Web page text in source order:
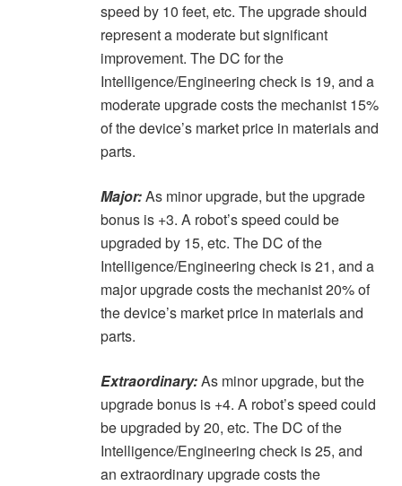
speed by 10 feet, etc. The upgrade should
represent a moderate but significant
improvement. The DC for the
Intelligence/Engineering check is 19, and a
moderate upgrade costs the mechanist 15%
of the device’s market price in materials and
parts.
Major:As minor upgrade, but the upgrade
bonus is +3. A robot’s speed could be
upgraded by 15, etc. The DC of the
Intelligence/Engineering check is 21, and a
major upgrade costs the mechanist 20% of
the device’s market price in materials and
parts.
Extraordinary:As minor upgrade, but the
upgrade bonus is +4. A robot’s speed could
be upgraded by 20, etc. The DC of the
Intelligence/Engineering check is 25, and
an extraordinary upgrade costs the